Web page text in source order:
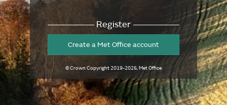
Register
Create a Met Office account
© Crown Copyright2019-2026, Met Office